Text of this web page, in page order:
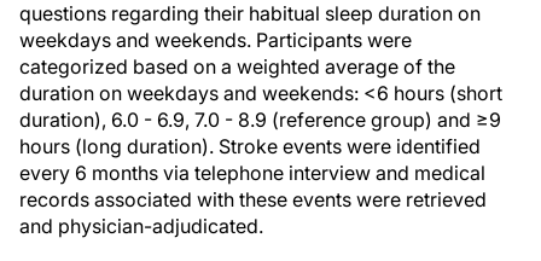
questions regarding their habitual sleep duration on
weekdays and weekends. Participants were
categorized based on a weighted average of the
duration on weekdays and weekends: <6 hours (short
duration), 6.0 - 6.9, 7.0 - 8.9 (reference group) and ≥9
hours (long duration). Stroke events were identified
every 6 months via telephone interview and medical
records associated with these events were retrieved
and physician-adjudicated.